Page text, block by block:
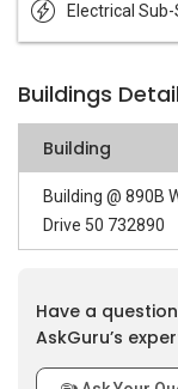
Electrical
Buildings
Building
Building @ 890B
Drive 50 732890
Have a
AskGuru’s